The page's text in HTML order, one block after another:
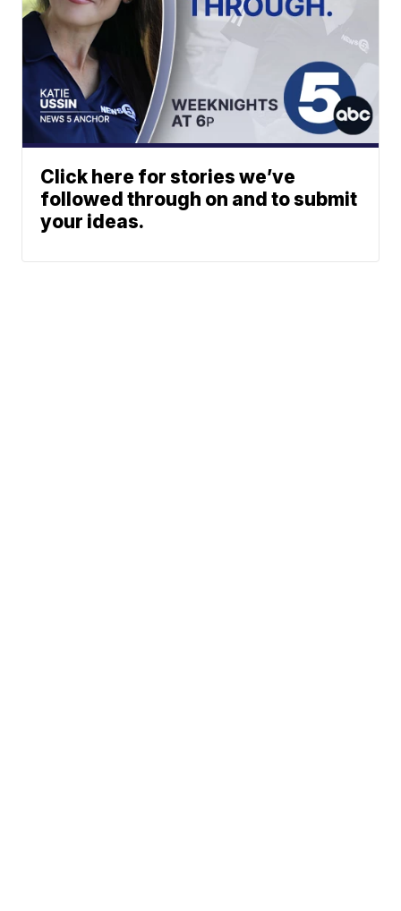
Click here for stories we’ve
followed through on and to submit
your ideas.